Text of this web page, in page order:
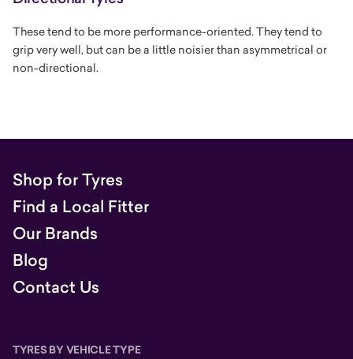
These tend to be more performance-oriented. They tend to
grip very well, but can be a little noisier than asymmetrical or
non-directional.
Shop for Tyres
Find a Local Fitter
Our Brands
Blog
Contact Us
TYRES BY VEHICLE TYPE